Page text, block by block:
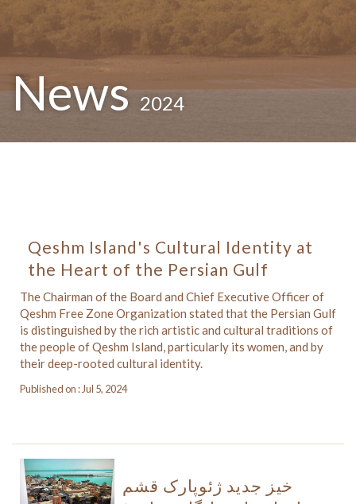
News2024
Qeshm Island's Cultural Identity at
the Heart of the Persian Gulf
The Chairman of the Board and Chief Executive Officer of
Qeshm Free Zone Organization stated that the Persian Gulf
is distinguished by the rich artistic and cultural traditions of
the people of Qeshm Island, particularly its women, and by
their deep-rooted cultural identity.
Published on : Jul 5, 2024
خیز جدید ژئوپارک قشم